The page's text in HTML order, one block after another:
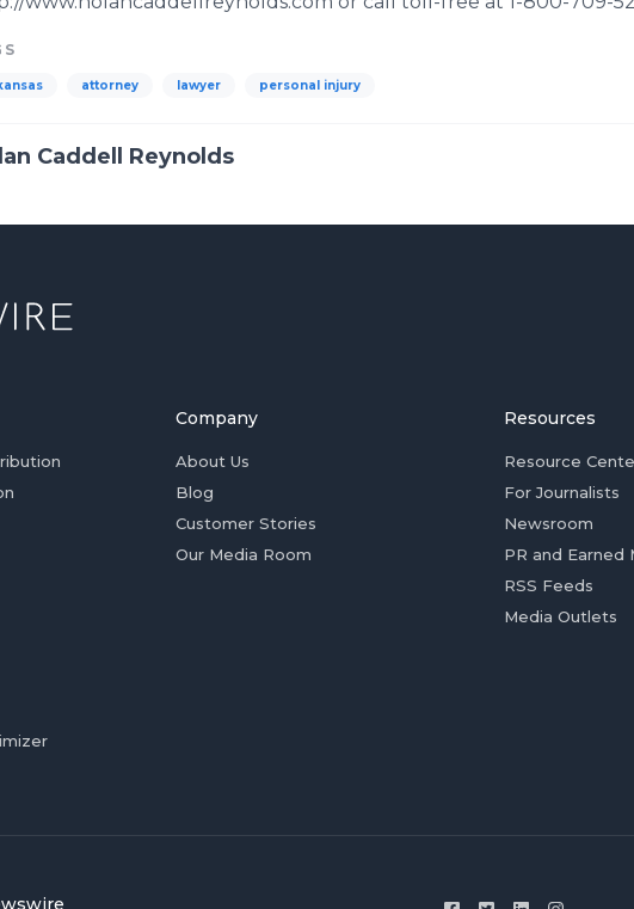
attorney lawyer personal injury
Caddell Reynolds
Company
About Us
Blog
Customer Stories
Our Media Room
Resources
Resource
For Journalists
Newsroom
PR and Earned
RSS Feeds
Media Outlets